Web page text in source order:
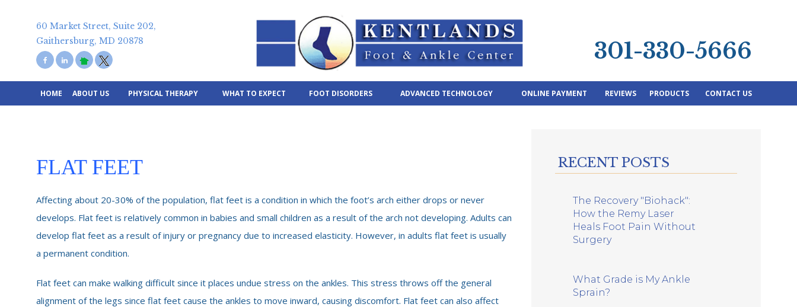
60 Market Street, Suite 202,
Gaithersburg, MD 20878
301-330-5666
HOME ABOUT US PHYSICAL THERAPY WHAT TO EXPECT FOOT DISORDERS ADVANCED TECHNOLOGY ONLINE PAYMENT REVIEWS PRODUCTS CONTACT US
FLAT FEET
Affecting about 20-30% of the population, flat feet is a condition in which the foot’s arch either drops or never
develops. Flat feet is relatively common in babies and small children as a result of the arch not developing. Adults can
develop flat feet as a result of injury or pregnancy due to increased elasticity. However, in adults flat feet is usually
a permanent condition.
Flat feet can make walking difficult since it places undue stress on the ankles. This stress throws off the general
alignment of the legs since flat feet cause the ankles to move inward, causing discomfort. Flat feet can also affect
RECENT POSTS
The Recovery "Biohack":
How the Remy Laser
Heals Foot Pain Without
Surgery
What Grade is My Ankle
Sprain?